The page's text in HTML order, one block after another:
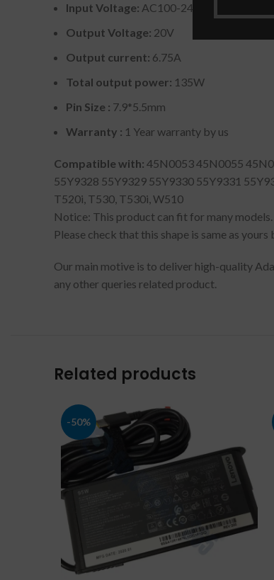
Input Voltage: AC100-240V / 50 ~ 60Hz
Output Voltage: 20V
Output current: 6.75A
Total output power: 135W
Pin Size : 7.9*5.5mm
Warranty : 1 Year warranty by us
Compatible with: 45N0053 45N0055
55Y9328 55Y9329 55Y9330 55Y9331
T520i, T530, T530i, W510
Notice: This product can fit for many models.
Please check that this shape is same as
Our main motive is to deliver high-quality
any other queries related product.
Related products
-50%